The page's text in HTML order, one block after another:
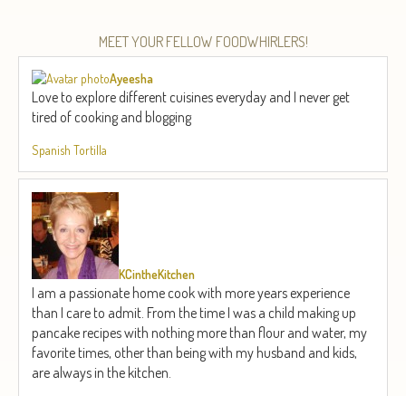
MEET YOUR FELLOW FOODWHIRLERS!
Ayeesha
Love to explore different cuisines everyday and I never get
tired of cooking and blogging
Spanish Tortilla
KCintheKitchen
I am a passionate home cook with more years experience
than I care to admit. From the time I was a child making up
pancake recipes with nothing more than flour and water, my
favorite times, other than being with my husband and kids,
are always in the kitchen.